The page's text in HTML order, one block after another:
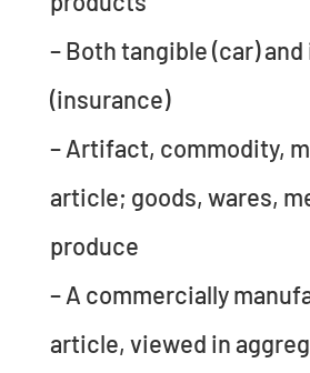
– Both tangible (car)
(insurance)
– Artifact, commodity,
article; goods, wares,
produce
– A commercially
article, viewed in